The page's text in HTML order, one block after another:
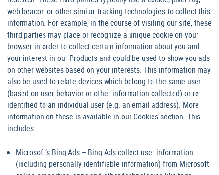
web beacon or other similar tracking technologies to collect this
information. For example, in the course of visiting our site, these
third parties may place or recognize a unique cookie on your
browser in order to collect certain information about you and
your interest in our Products and could be used to show you ads
on other websites based on your interests. This information may
also be used to relate devices which belong to the same user
(based on user behavior or other information collected) or re-
identified to an individual user (e.g. an email address). More
information on these is available in our Cookies section. This
includes:
Microsoft’s Bing Ads – Bing Ads collect user information
(including personally identifiable information) from Microsoft